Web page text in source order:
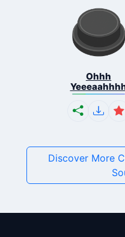
Ohhh
Discover More